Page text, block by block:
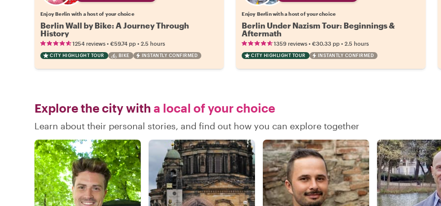
Enjoy Berlin with a host of your choice
Berlin Wall by Bike: A Journey Through
History
1254 reviews • €59.74 pp • 2.5 hours
CITY HIGHLIGHT TOUR BIKE INSTANTLY CONFIRMED
Enjoy Berlin with a host of your choice
Berlin Under Nazism Tour: Beginnings &
Aftermath
1359 reviews •€30.33 pp •2.5 hours
CITY HIGHLIGHT TOUR INSTANTLY CONFIRMED
Explore the city with a local of your choice
Learn about their personal stories, and find out how you can explore together